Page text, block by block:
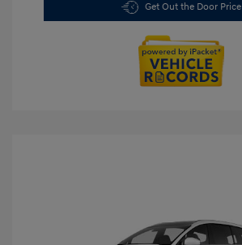
Get Out the Door Price